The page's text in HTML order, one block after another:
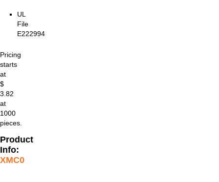
UL
File
E222994
Pricing
starts
at
$
3.82
at
1000
pieces.
Product
Info:
XMC0